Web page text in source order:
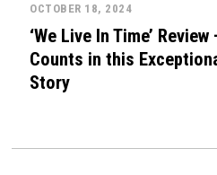
OCTOBER 18, 2024
‘We Live In Time’
Counts in this
Story